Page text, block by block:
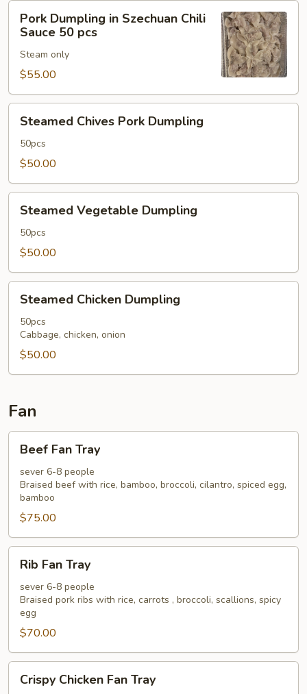
Dumpling
Szechuan
Chili
Sauce
50
pcs
Pork Dumpling in Szechuan Chili
Sauce 50 pcs
Steam only
$55.00
Chives
Pork
Dumpling
Steamed Chives Pork Dumpling
50pcs
$50.00
Vegetable
Dumpling
Steamed Vegetable Dumpling
50pcs
$50.00
Chicken
Dumpling
Steamed Chicken Dumpling
50pcs
Cabbage, chicken, onion
$50.00
Fan
Fan
Tray
Beef Fan Tray
sever 6-8 people
Braised beef with rice, bamboo, broccoli, cilantro, spiced egg,
bamboo
$75.00
Fan
Tray
Rib Fan Tray
sever 6-8 people
Braised pork ribs with rice, carrots , broccoli, scallions, spicy
egg
$70.00
Chicken
Crispy Chicken Fan Tray